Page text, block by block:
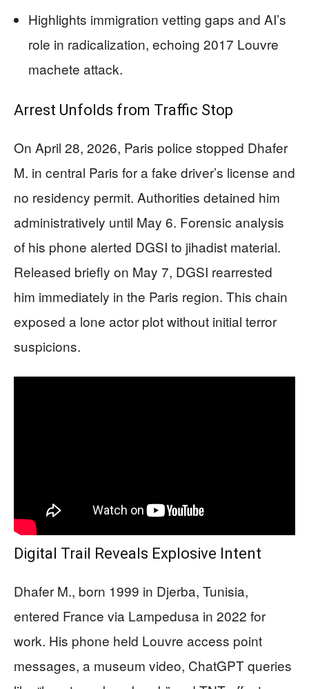
Highlights immigration vetting gaps and AI’s
role in radicalization, echoing 2017 Louvre
machete attack.
Arrest Unfolds from Traffic Stop
On April 28, 2026, Paris police stopped Dhafer
M. in central Paris for a fake driver’s license and
no residency permit. Authorities detained him
administratively until May 6. Forensic analysis
of his phone alerted DGSI to jihadist material.
Released briefly on May 7, DGSI rearrested
him immediately in the Paris region. This chain
exposed a lone actor plot without initial terror
suspicions.
Digital Trail Reveals Explosive Intent
Dhafer M., born 1999 in Djerba, Tunisia,
entered France via Lampedusa in 2022 for
work. His phone held Louvre access point
messages, a museum video, ChatGPT queries